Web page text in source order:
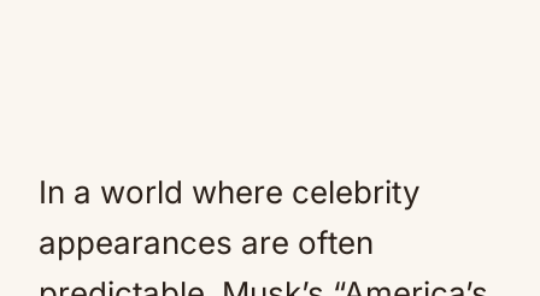
In a world where celebrity
appearances are often